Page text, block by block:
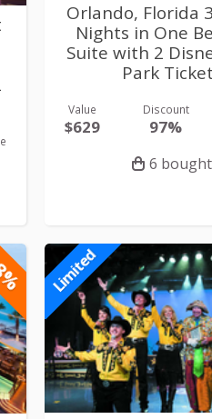
Orlando, Florida
Nights in One
Suite with 2
Park
Value
$629
Discount
97%
6 bought
Limited